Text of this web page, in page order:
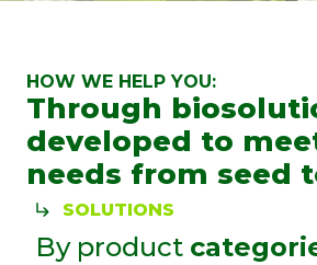
HOW WE HELP YOU:
Through
developed to
needs from seed
SOLUTIONS
By product